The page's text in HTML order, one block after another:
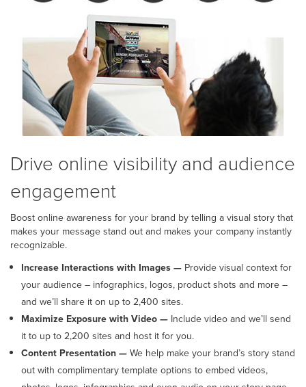
Drive online visibility and audience
engagement
Boost online awareness for your brand by telling a visual story that
makes your message stand out and makes your company instantly
recognizable.
Increase Interactions with Images — Provide visual context for
your audience – infographics, logos, product shots and more –
and we’ll share it on up to 2,400 sites.
Maximize Exposure with Video — Include video and we’ll send
it to up to 2,200 sites and host it for you.
Content Presentation —We help make your brand’s story stand
out with complimentary template options to embed videos,